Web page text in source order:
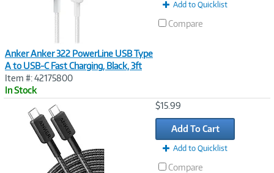
Anker Anker 322 PowerLine USB Type
A to USB-C Fast Charging, Black, 3ft
Item #: 42175800
In Stock
Add to Quicklist
Compare
$15.99
Add To Cart
Add to Quicklist
Compare